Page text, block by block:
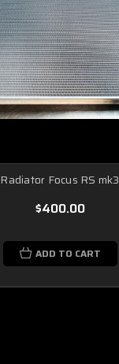
Radiator Focus RS mk3
$400.00
ADD TO CART